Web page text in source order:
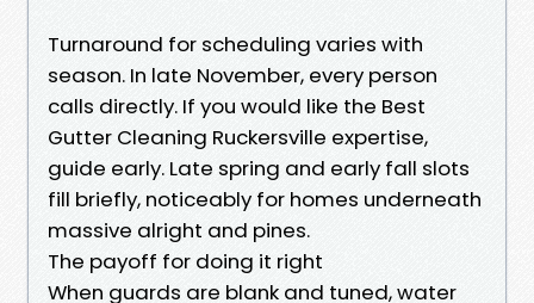
Turnaround for scheduling varies with
season. In late November, every person
calls directly. If you would like the Best
Gutter Cleaning Ruckersville expertise,
guide early. Late spring and early fall slots
fill briefly, noticeably for homes underneath
massive alright and pines.
The payoff for doing it right
When guards are blank and tuned, water